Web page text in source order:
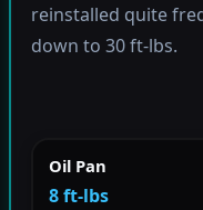
reinstalled quite
down to 30 ft-lbs.
Oil Pan
8 ft-lbs